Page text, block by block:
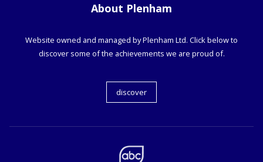
About Plenham
Website owned and managed by Plenham Ltd. Click below to
discover some of the achievements we are proud of.
discover